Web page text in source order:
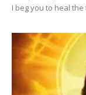
I beg you to heal